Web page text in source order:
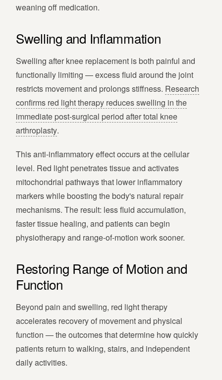
weaning off medication.
Swelling and Inflammation
Swelling after knee replacement is both painful and
functionally limiting — excess fluid around the joint
restricts movement and prolongs stiffness. Research
confirms red light therapy reduces swelling in the
immediate post-surgical period after total knee
arthroplasty.
This anti-inflammatory effect occurs at the cellular
level. Red light penetrates tissue and activates
mitochondrial pathways that lower inflammatory
markers while boosting the body's natural repair
mechanisms. The result: less fluid accumulation,
faster tissue healing, and patients can begin
physiotherapy and range-of-motion work sooner.
Restoring Range of Motion and
Function
Beyond pain and swelling, red light therapy
accelerates recovery of movement and physical
function — the outcomes that determine how quickly
patients return to walking, stairs, and independent
daily activities.